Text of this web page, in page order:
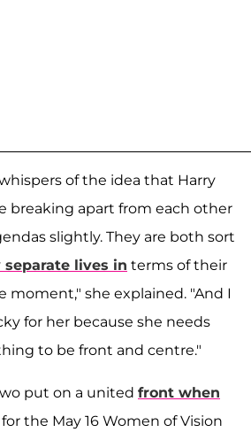
of the idea that Harry
breaking apart from each other
slightly. They are both sort
lives in terms of their
moment," she explained. "And I
for her because she needs
to be front and centre."
put on a united front when
for the May 16 Women of Vision